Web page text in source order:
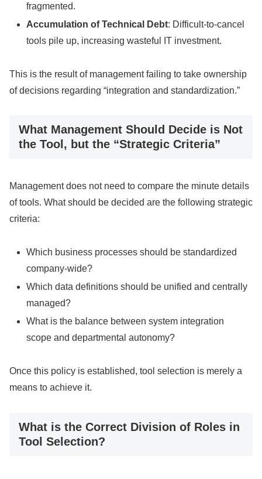
fragmented.
Accumulation of Technical Debt: Difficult-to-cancel
tools pile up, increasing wasteful IT investment.
This is the result of management failing to take ownership
of decisions regarding “integration and standardization.”
What Management Should Decide is Not
the Tool, but the “Strategic Criteria”
Management does not need to compare the minute details
of tools. What should be decided are the following strategic
criteria:
Which business processes should be standardized
company-wide?
Which data definitions should be unified and centrally
managed?
What is the balance between system integration
scope and departmental autonomy?
Once this policy is established, tool selection is merely a
means to achieve it.
What is the Correct Division of Roles in
Tool Selection?